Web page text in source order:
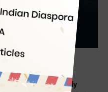
A350-900, a widebody